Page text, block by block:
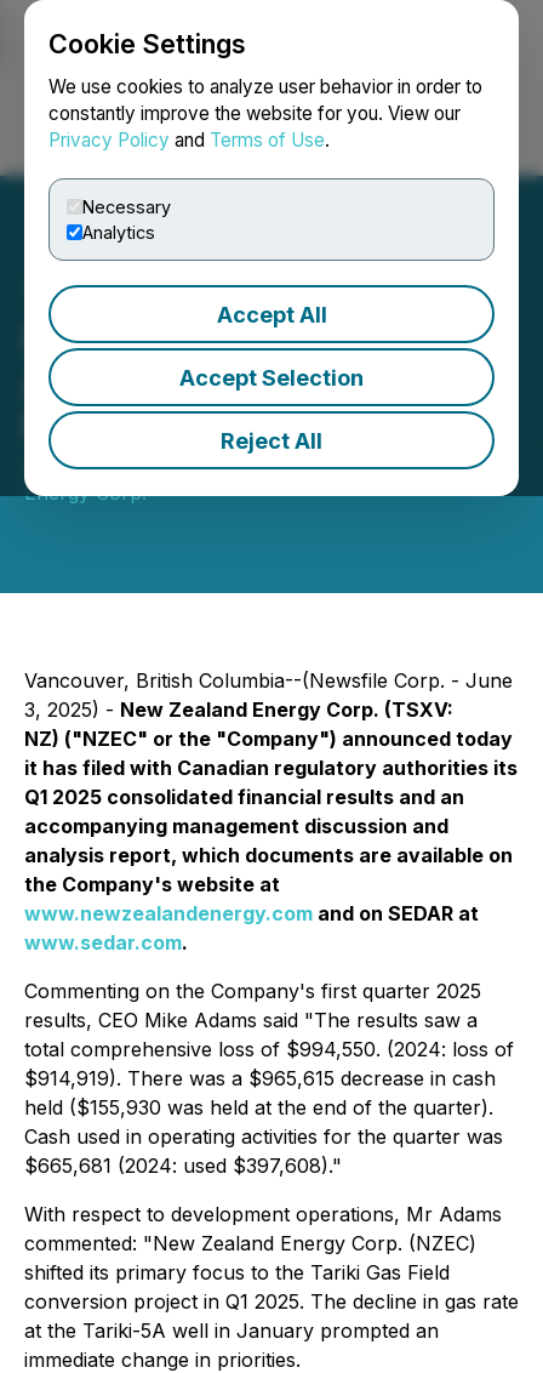
Cookie Settings
We use cookies to analyze user behavior in order to
constantly improve the website for you. View our
Privacy Policy and Terms of Use.
Necessary
Analytics
Accept All
Accept Selection
Reject All
Login Search Français
New Zealand Energy Corp
Announces 2025 Quarter 1
Results
June 03, 2025 8:43 PM EDT | Source:New Zealand
Energy Corp.
Vancouver, British Columbia--(Newsfile Corp. - June
3, 2025) - New Zealand Energy Corp. (TSXV:
NZ) ("NZEC" or the "Company") announced today
it has filed with Canadian regulatory authorities its
Q1 2025 consolidated financial results and an
accompanying management discussion and
analysis report, which documents are available on
the Company's website at
www.newzealandenergy.com and on SEDAR at
www.sedar.com.
Commenting on the Company's first quarter 2025
results, CEO Mike Adams said "The results saw a
total comprehensive loss of $994,550. (2024: loss of
$914,919). There was a $965,615 decrease in cash
held ($155,930 was held at the end of the quarter).
Cash used in operating activities for the quarter was
$665,681 (2024: used $397,608)."
With respect to development operations, Mr Adams
commented: "New Zealand Energy Corp. (NZEC)
shifted its primary focus to the Tariki Gas Field
conversion project in Q1 2025. The decline in gas rate
at the Tariki-5A well in January prompted an
immediate change in priorities.